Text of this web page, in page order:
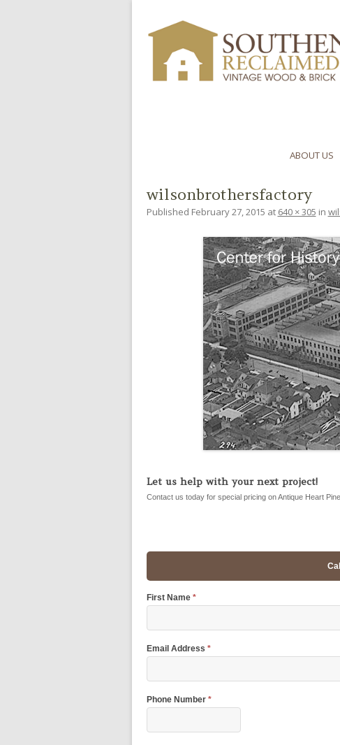
ABOUT US
wilsonbrothersfactory
Published February 27, 2015 at 640 × 305 in
Let us help with your next project!
Contact us today for special pricing on Antique Heart
First Name *
Email Address *
Phone Number *